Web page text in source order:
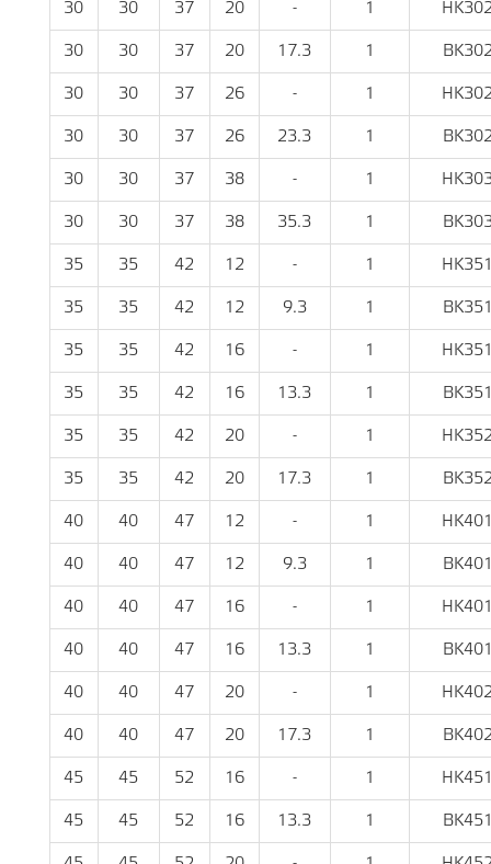
30 30 37 20 - 1
30 30 37 20 17.3 1
30 30 37 26 - 1
30 30 37 26 23.3 1
30 30 37 38 - 1
30 30 37 38 35.3 1
35 35 42 12 - 1
35 35 42 12 9.3 1
35 35 42 16 - 1
35 35 42 16 13.3 1
35 35 42 20 - 1
35 35 42 20 17.3 1
40 40 47 12 - 1
40 40 47 12 9.3 1
40 40 47 16 - 1
40 40 47 16 13.3 1
40 40 47 20 - 1
40 40 47 20 17.3 1
45 45 52 16 - 1
45 45 52 16 13.3 1